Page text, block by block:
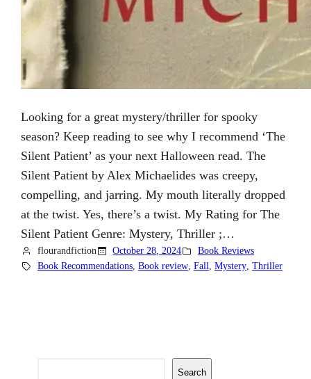
Looking for a great mystery/thriller for spooky
season? Keep reading to see why I recommend ‘The
Silent Patient’ as your next Halloween read. The
Silent Patient by Alex Michaelides was creepy,
compelling, and jarring. My mouth literally dropped
at the twist. Yes, there’s a twist. My Rating for The
Silent Patient Genre: Mystery, Thriller ;…
flourandfiction October 28, 2024
Book Reviews
Book Recommendations, Book review, Fall Mystery, Thriller
Search